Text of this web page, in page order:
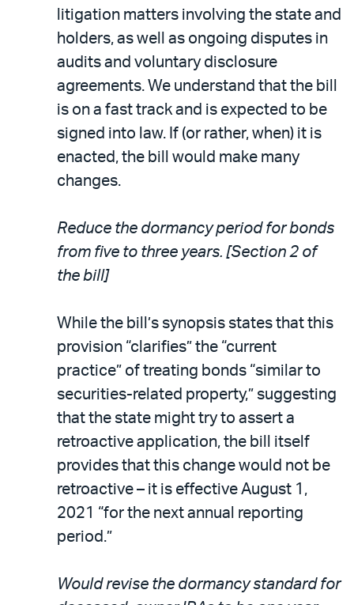
litigation matters involving the state and
holders, as well as ongoing disputes in
audits and voluntary disclosure
agreements. We understand that the bill
is on a fast track and is expected to be
signed into law. If (or rather, when) it is
enacted, the bill would make many
changes.
Reduce the dormancy period for bonds
from five to three years. [Section 2 of
the bill]
While the bill’s synopsis states that this
provision “clarifies” the “current
practice” of treating bonds “similar to
securities-related property,” suggesting
that the state might try to assert a
retroactive application, the bill itself
provides that this change would not be
retroactive – it is effective August 1,
2021 “for the next annual reporting
period.”
Would revise the dormancy standard for